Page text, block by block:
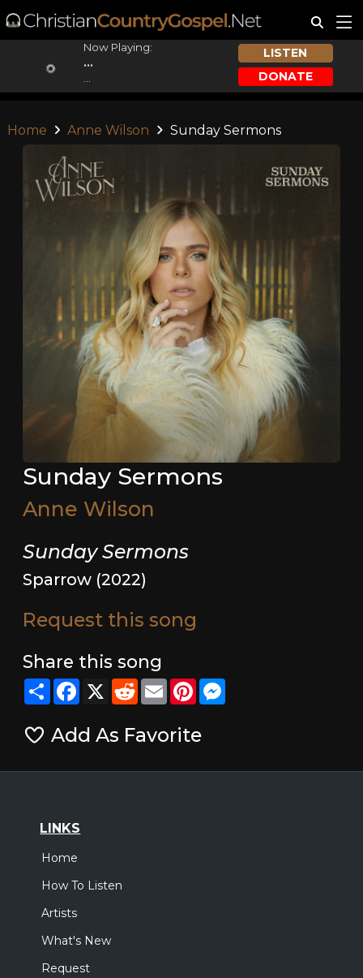
Now Playing:
...
LISTEN
DONATE
Home Anne Wilson Sunday Sermons
Sunday Sermons
Anne Wilson
Sunday Sermons
Sparrow (2022)
Request this song
Share this song
ShareFacebook
X RedditEmailPinterestMessenger
Add As Favorite
LINKS
Home
How To Listen
Artists
What's New
Request